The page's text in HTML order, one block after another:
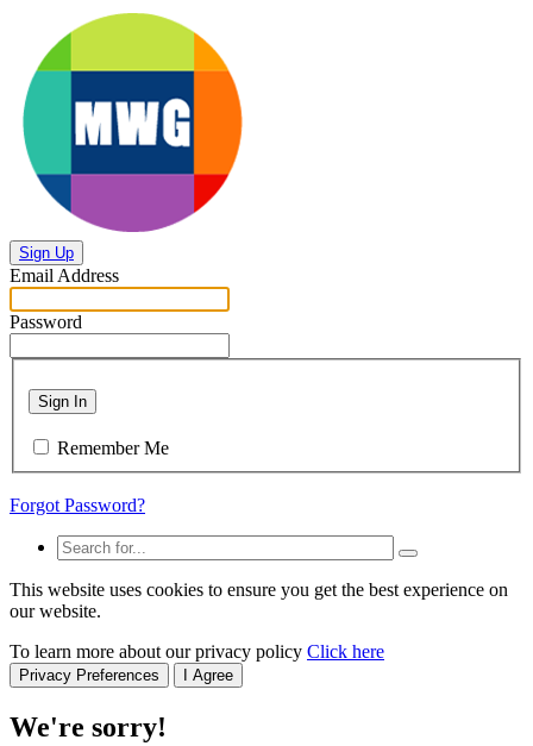
Sign Up
Email Address
Password
Sign In
Remember Me
Forgot Password?
This website uses cookies to ensure you get the best experience on
our website.
To learn more about our privacy policy Click here
Privacy Preferences I Agree
We're sorry!